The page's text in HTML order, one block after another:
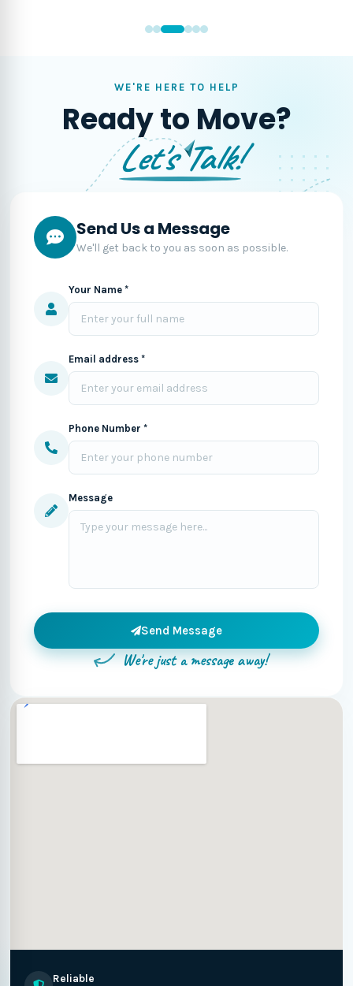
WE'RE HERE TO HELP
Ready to Move?
Let's Talk!
Send Us a Message
We'll get back to you as soon as possible.
Your Name *
Email address *
Phone Number *
Message
Send Message
We're just a message away!
Reliable